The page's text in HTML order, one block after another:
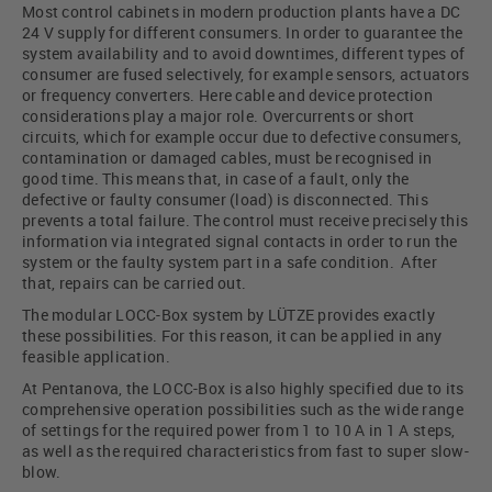
Most control cabinets in modern production plants have a DC
24 V supply for different consumers. In order to guarantee the
system availability and to avoid downtimes, different types of
consumer are fused selectively, for example sensors, actuators
or frequency converters. Here cable and device protection
considerations play a major role. Overcurrents or short
circuits, which for example occur due to defective consumers,
contamination or damaged cables, must be recognised in
good time. This means that, in case of a fault, only the
defective or faulty consumer (load) is disconnected. This
prevents a total failure. The control must receive precisely this
information via integrated signal contacts in order to run the
system or the faulty system part in a safe condition. After
that, repairs can be carried out.
The modular LOCC-Box system by LÜTZE provides exactly
these possibilities. For this reason, it can be applied in any
feasible application.
At Pentanova, the LOCC-Box is also highly specified due to its
comprehensive operation possibilities such as the wide range
of settings for the required power from 1 to 10 A in 1 A steps,
as well as the required characteristics from fast to super slow-
blow.